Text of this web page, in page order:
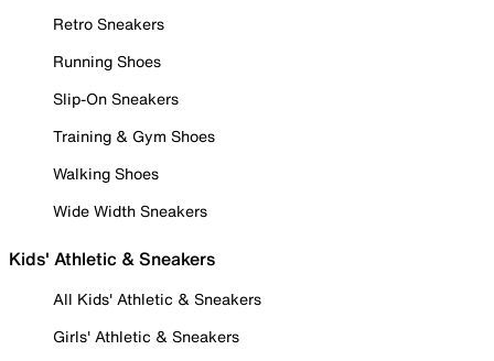
Retro Sneakers
Running Shoes
Slip-On Sneakers
Training & Gym Shoes
Walking Shoes
Wide Width Sneakers
Kids' Athletic & Sneakers
All Kids' Athletic & Sneakers
Girls' Athletic & Sneakers